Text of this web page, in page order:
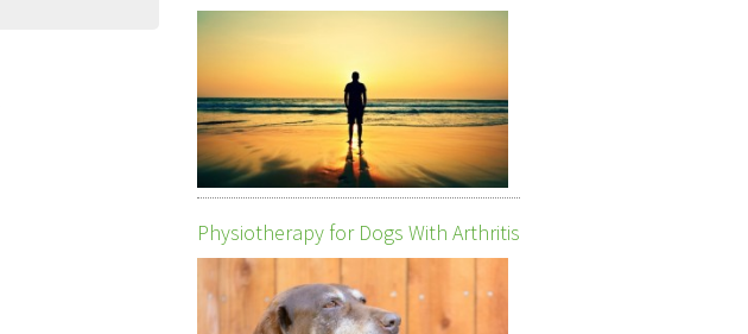
Physiotherapy for Dogs With Arthritis